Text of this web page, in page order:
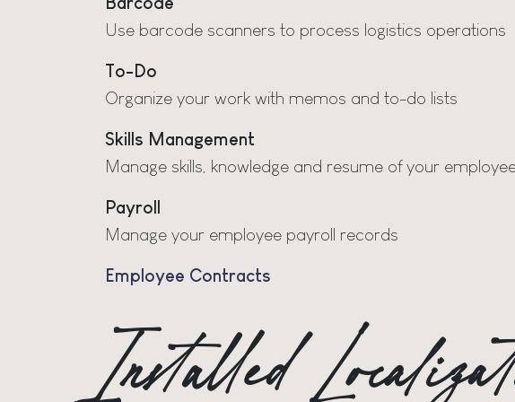
Use barcode scanners to process logistics operations
To-Do
Organize your work with memos and to-do lists
Skills Management
Manage skills, knowledge and resume of your
Payroll
Manage your employee payroll records
Employee Contracts
Installed